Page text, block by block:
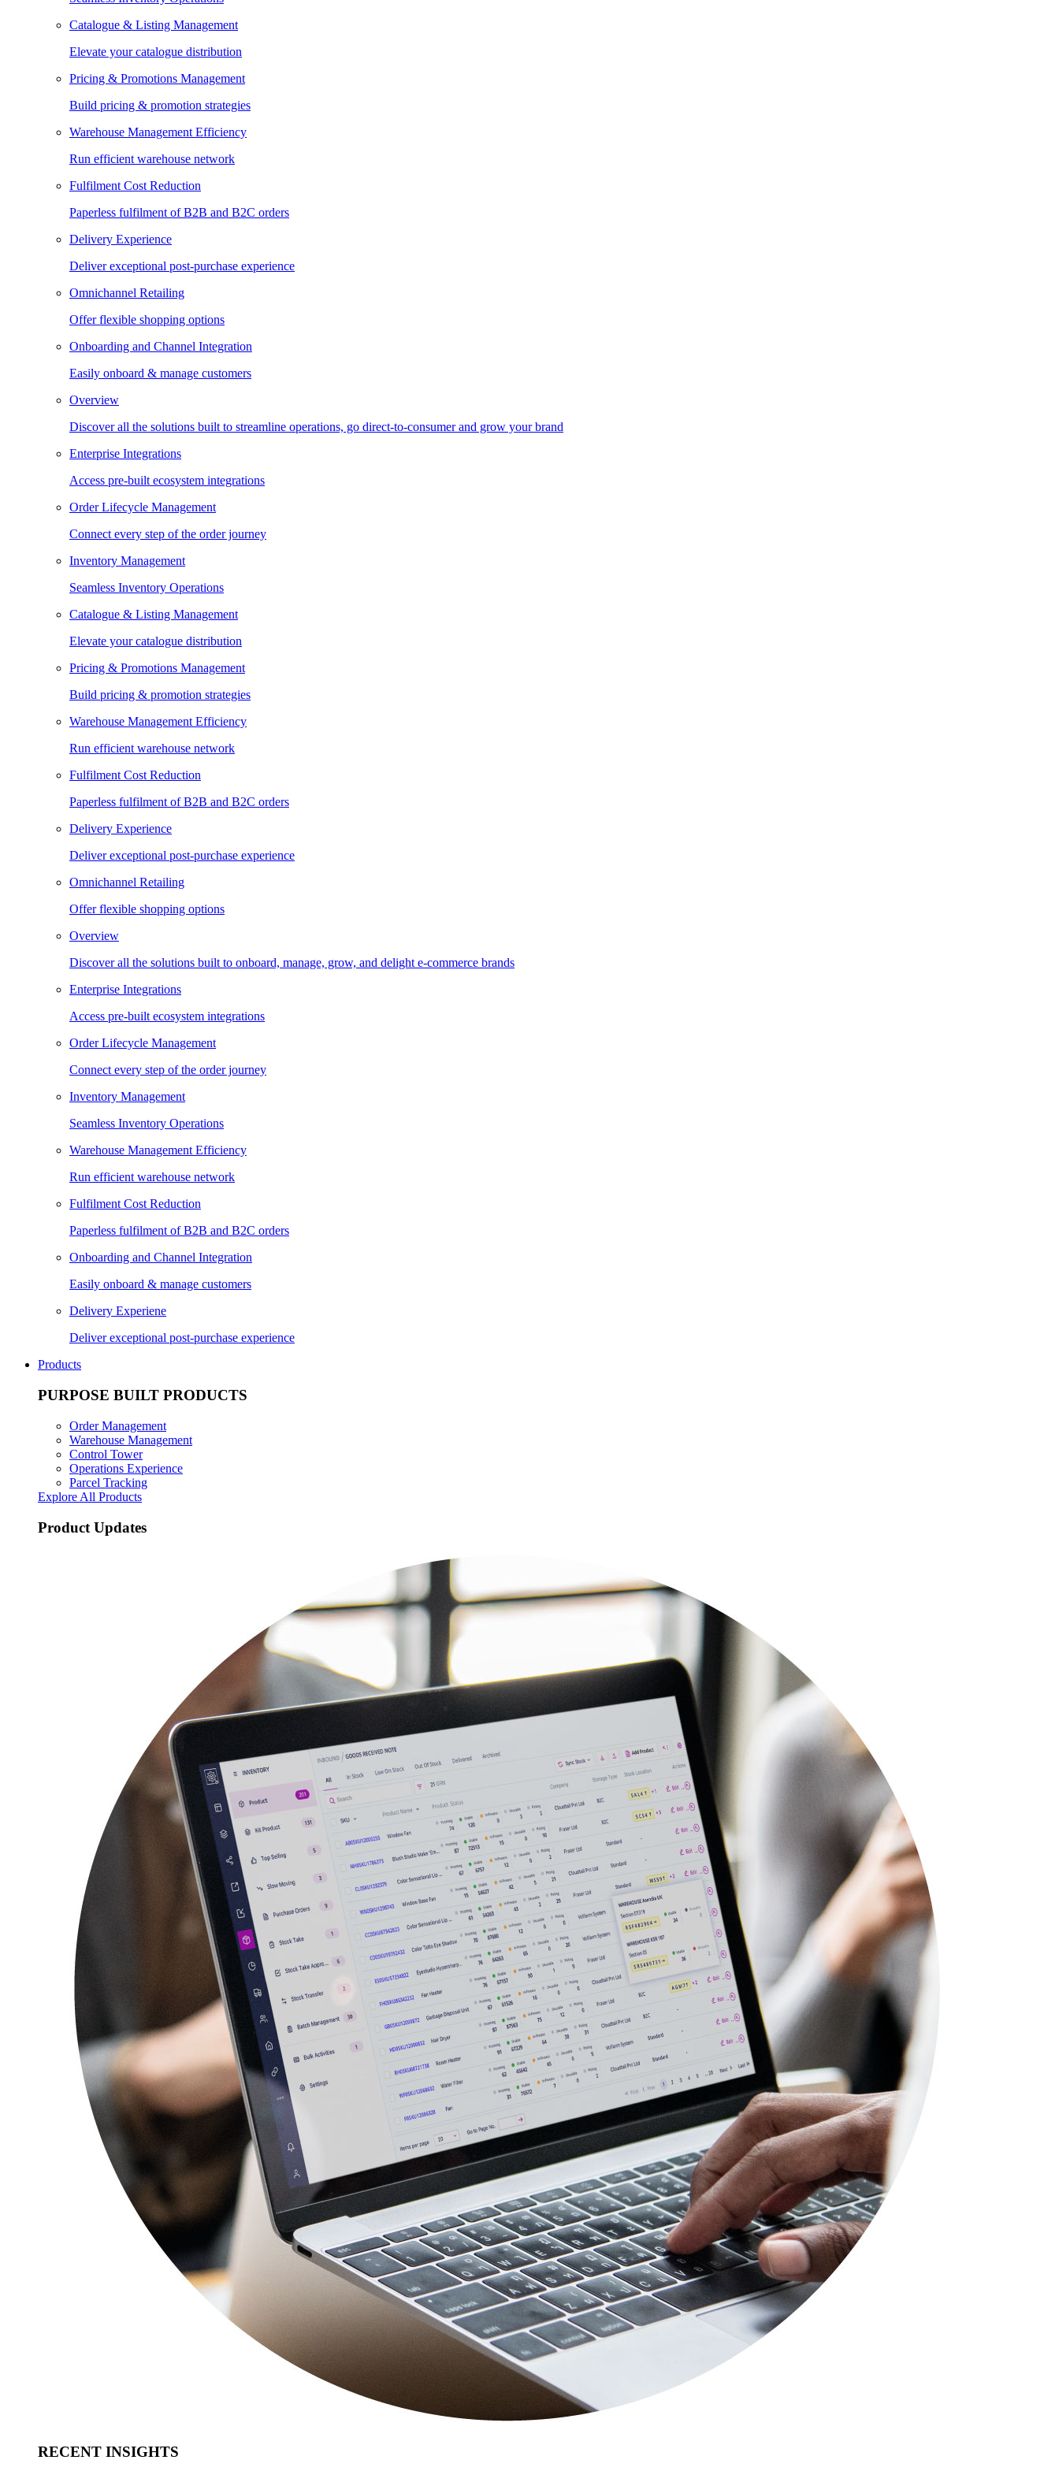
Catalogue & Listing Management
Elevate your catalogue distribution
Pricing & Promotions Management
Build pricing & promotion strategies
Warehouse Management Efficiency
Run efficient warehouse network
Fulfilment Cost Reduction
Paperless fulfilment of B2B and B2C orders
Delivery Experience
Deliver exceptional post-purchase experience
Omnichannel Retailing
Offer flexible shopping options
Onboarding and Channel Integration
Easily onboard & manage customers
Overview
Discover all the solutions built to streamline operations, go direct-to-consumer and grow your brand
Enterprise Integrations
Access pre-built ecosystem integrations
Order Lifecycle Management
Connect every step of the order journey
Inventory Management
Seamless Inventory Operations
Catalogue & Listing Management
Elevate your catalogue distribution
Pricing & Promotions Management
Build pricing & promotion strategies
Warehouse Management Efficiency
Run efficient warehouse network
Fulfilment Cost Reduction
Paperless fulfilment of B2B and B2C orders
Delivery Experience
Deliver exceptional post-purchase experience
Omnichannel Retailing
Offer flexible shopping options
Overview
Discover all the solutions built to onboard, manage, grow, and delight e-commerce brands
Enterprise Integrations
Access pre-built ecosystem integrations
Order Lifecycle Management
Connect every step of the order journey
Inventory Management
Seamless Inventory Operations
Warehouse Management Efficiency
Run efficient warehouse network
Fulfilment Cost Reduction
Paperless fulfilment of B2B and B2C orders
Onboarding and Channel Integration
Easily onboard & manage customers
Delivery Experiene
Deliver exceptional post-purchase experience
Products
PURPOSE BUILT PRODUCTS
Order Management
Warehouse Management
Control Tower
Operations Experience
Parcel Tracking
Explore All Products
Product Updates
RECENT INSIGHTS